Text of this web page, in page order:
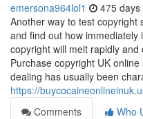
emersona964lol1 475 days
Another way to test copyright
and find out how
copyright will melt rapidly
Purchase copyright UK
dealing has usually been
https://
Comments
Who